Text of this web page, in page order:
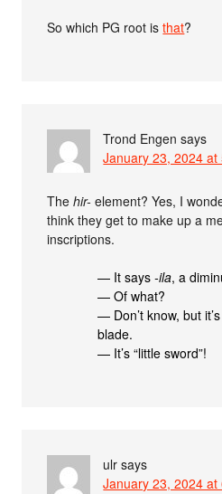
So which PG root isthat?
Trond Engen says
January 23, 2024 at
Thehir- element? Yes, I
think they get to make up a
inscriptions.
— It says-ila, a
— Of what?
— Don’t know, but
blade.
— It’s “little sword”!
ulr says
January 23, 2024 at